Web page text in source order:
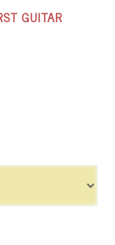
GUITAR